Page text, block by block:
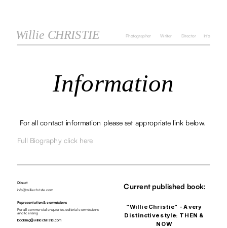
Willie CHRISTIE Photographer Writer Director Info
Information
For all contact information please set appropriate link below.
Full Biography click here
Direct
info@williechristie.com
Current published book:
"Willie Christie" - A very
Distinctive style: THEN &
NOW
Representation & commissions
For all commercial enquories, editorial commissions
and licensing
booking@williechristie.com